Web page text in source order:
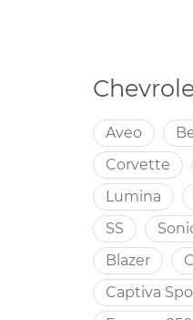
Aveo
Corvette
Lumina
SS
Blazer
Captiva